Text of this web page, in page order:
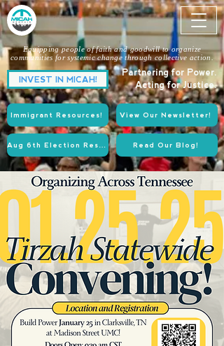
INVEST IN MICAH!
Partnering for Power.
Acting for Justice.
Equipping people of faith and goodwill to organize
communities for systemic change through collective action.
View Our Newsletter!
Immigrant Resources!
Read Our Blog!
Aug 6th Election Resources!